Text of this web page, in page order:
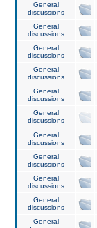
General
discussions
General
discussions
General
discussions
General
discussions
General
discussions
General
discussions
General
discussions
General
discussions
General
discussions
General
discussions
General